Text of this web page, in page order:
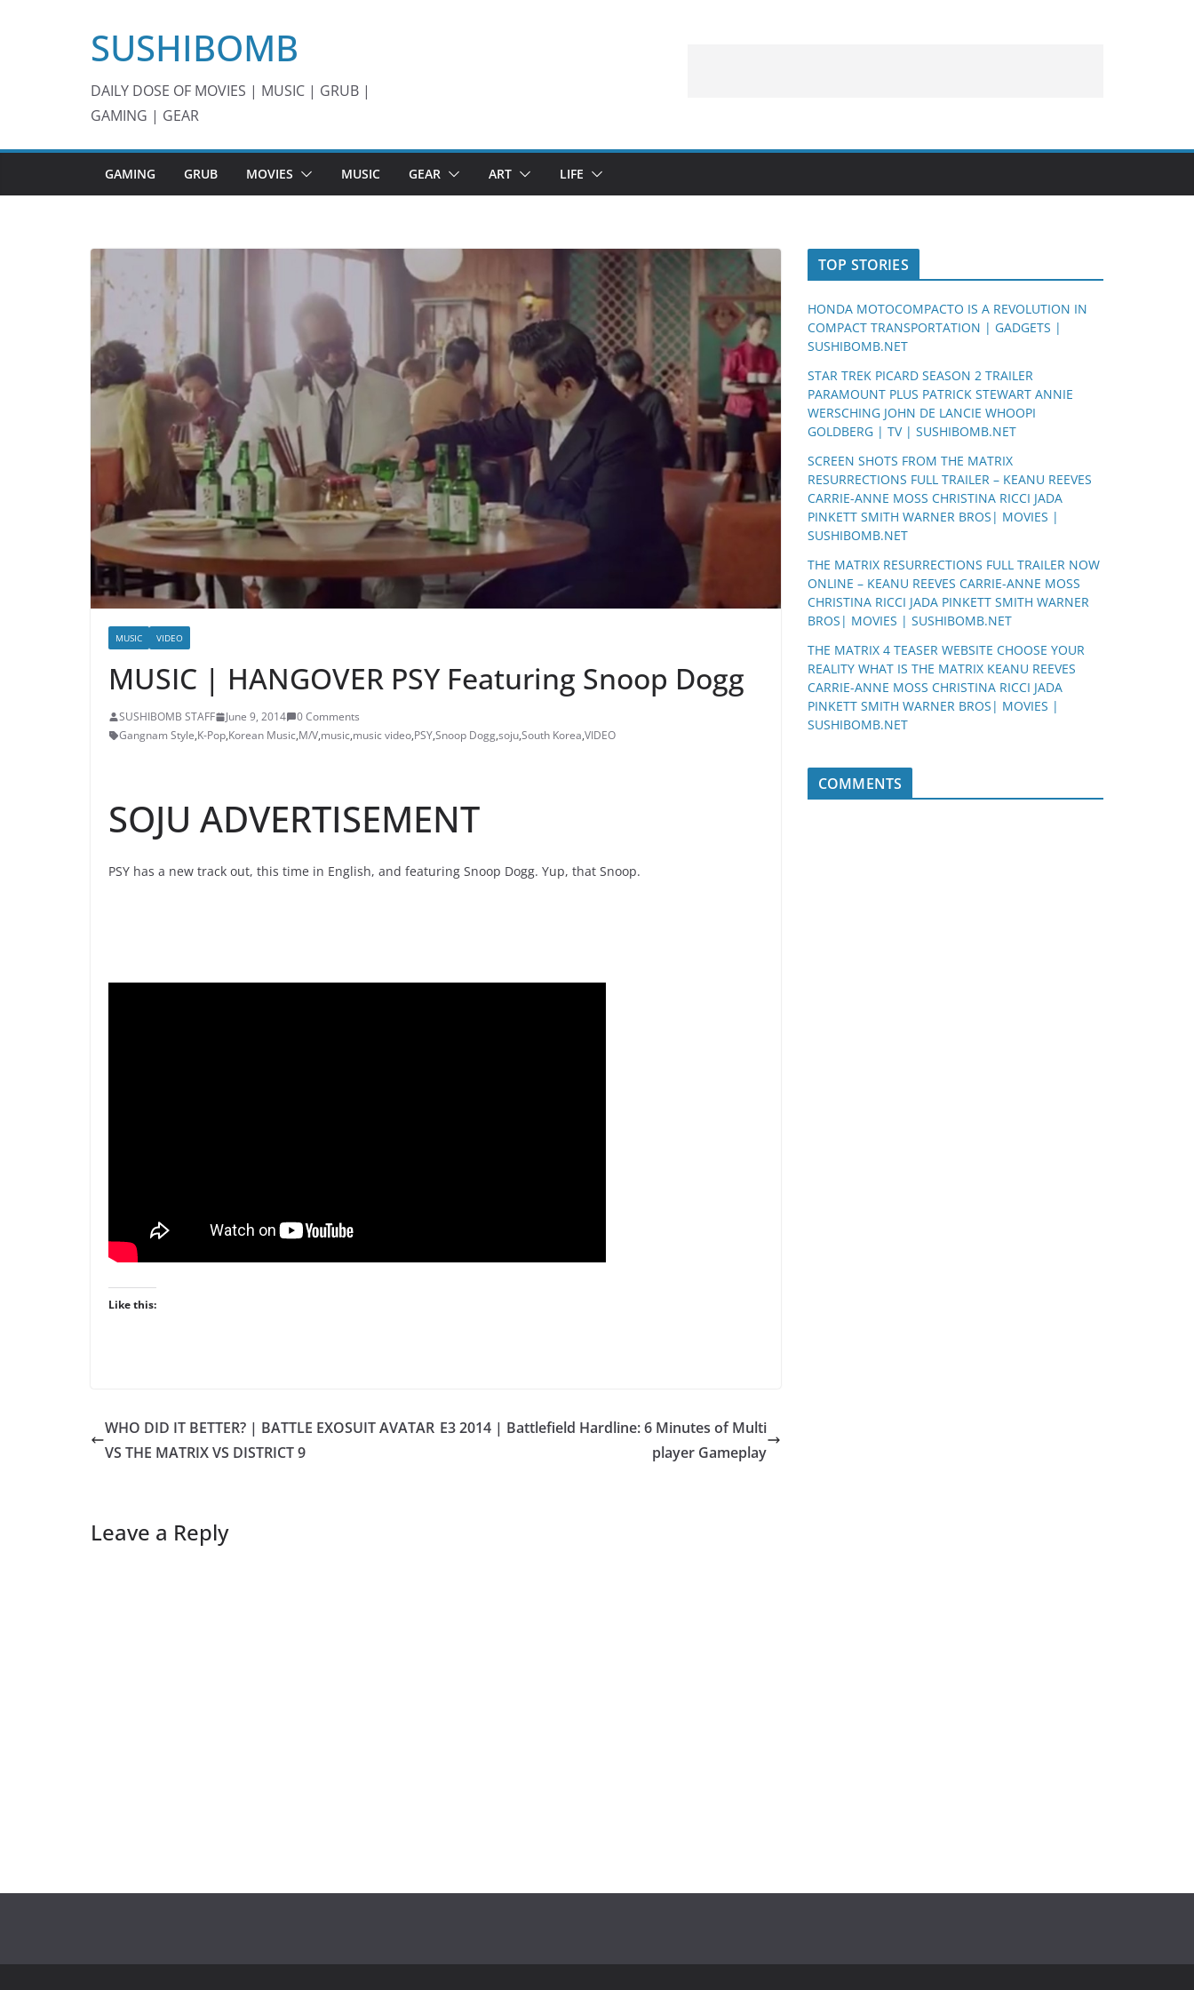
SUSHIBOMB
DAILY DOSE OF MOVIES | MUSIC | GRUB |
GAMING | GEAR
GAMING GRUB MOVIES MUSIC GEAR ART LIFE
MUSIC VIDEO
MUSIC | HANGOVER PSY Featuring Snoop Dogg
SUSHIBOMB STAFF June 9, 2014
0 Comments
Gangnam Style,K-Pop,Korean Music,M/V,music,music video,PSY,Snoop Dogg,soju,South Korea,VIDEO
SOJU ADVERTISEMENT
PSY has a new track out, this time in English, and featuring Snoop Dogg. Yup, that Snoop.
Like this:
WHO DID IT BETTER? | BATTLE EXOSUIT AVATAR
VS THE MATRIX VS DISTRICT 9
E3 2014 | Battlefield Hardline: 6 Minutes of Multi
player Gameplay
Leave a Reply
TOP STORIES
HONDA MOTOCOMPACTO IS A REVOLUTION IN
COMPACT TRANSPORTATION | GADGETS |
SUSHIBOMB.NET
STAR TREK PICARD SEASON 2 TRAILER
PARAMOUNT PLUS PATRICK STEWART ANNIE
WERSCHING JOHN DE LANCIE WHOOPI
GOLDBERG | TV | SUSHIBOMB.NET
SCREEN SHOTS FROM THE MATRIX
RESURRECTIONS FULL TRAILER – KEANU REEVES
CARRIE-ANNE MOSS CHRISTINA RICCI JADA
PINKETT SMITH WARNER BROS| MOVIES |
SUSHIBOMB.NET
THE MATRIX RESURRECTIONS FULL TRAILER NOW
ONLINE – KEANU REEVES CARRIE-ANNE MOSS
CHRISTINA RICCI JADA PINKETT SMITH WARNER
BROS| MOVIES | SUSHIBOMB.NET
THE MATRIX 4 TEASER WEBSITE CHOOSE YOUR
REALITY WHAT IS THE MATRIX KEANU REEVES
CARRIE-ANNE MOSS CHRISTINA RICCI JADA
PINKETT SMITH WARNER BROS| MOVIES |
SUSHIBOMB.NET
COMMENTS